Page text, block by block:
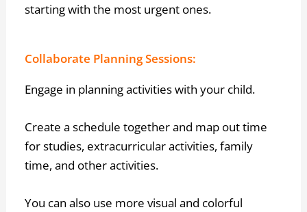
starting with the most urgent ones.
Collaborate Planning Sessions:
Engage in planning activities with your child.
Create a schedule together and map out time
for studies, extracurricular activities, family
time, and other activities.
You can also use more visual and colorful